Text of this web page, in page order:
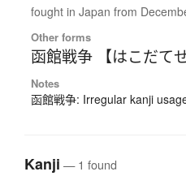
fought in Japan from
Other forms
函館戦争 【はこだて
Notes
函館戦争: Irregular kanji
Kanji — 1 found